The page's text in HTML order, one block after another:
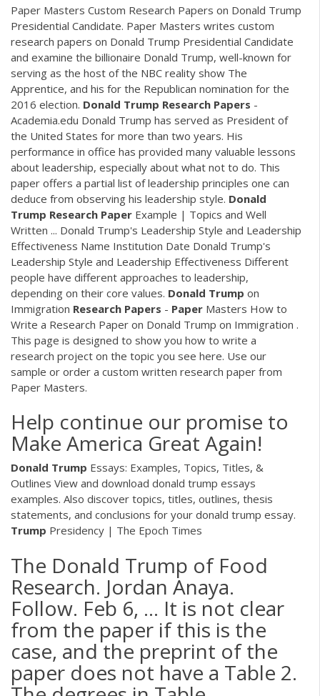
Paper Masters Custom Research Papers on Donald Trump
Presidential Candidate. Paper Masters writes custom
research papers on Donald Trump Presidential Candidate
and examine the billionaire Donald Trump, well-known for
serving as the host of the NBC reality show The
Apprentice, and his for the Republican nomination for the
2016 election. Donald Trump Research Papers -
Academia.edu Donald Trump has served as President of
the United States for more than two years. His
performance in office has provided many valuable lessons
about leadership, especially about what not to do. This
paper offers a partial list of leadership principles one can
deduce from observing his leadership style. Donald
Trump Research Paper Example | Topics and Well
Written ... Donald Trump's Leadership Style and Leadership
Effectiveness Name Institution Date Donald Trump's
Leadership Style and Leadership Effectiveness Different
people have different approaches to leadership,
depending on their core values. Donald Trump on
Immigration Research Papers - Paper Masters How to
Write a Research Paper on Donald Trump on Immigration .
This page is designed to show you how to write a
research project on the topic you see here. Use our
sample or order a custom written research paper from
Paper Masters.
Help continue our promise to
Make America Great Again!
Donald Trump Essays: Examples, Topics, Titles, &
Outlines View and download donald trump essays
examples. Also discover topics, titles, outlines, thesis
statements, and conclusions for your donald trump essay.
Trump Presidency | The Epoch Times
The Donald Trump of Food
Research. Jordan Anaya.
Follow. Feb 6, ... It is not clear
from the paper if this is the
case, and the preprint of the
paper does not have a Table 2.